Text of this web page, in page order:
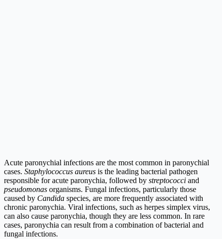
Acute paronychial infections are the most common in paronychial
cases. Staphylococcus aureus is the leading bacterial pathogen
responsible for acute paronychia, followed by streptococci and
pseudomonas organisms. Fungal infections, particularly those
caused by Candida species, are more frequently associated with
chronic paronychia. Viral infections, such as herpes simplex virus,
can also cause paronychia, though they are less common. In rare
cases, paronychia can result from a combination of bacterial and
fungal infections.